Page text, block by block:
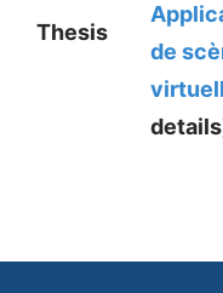
Thesis
de